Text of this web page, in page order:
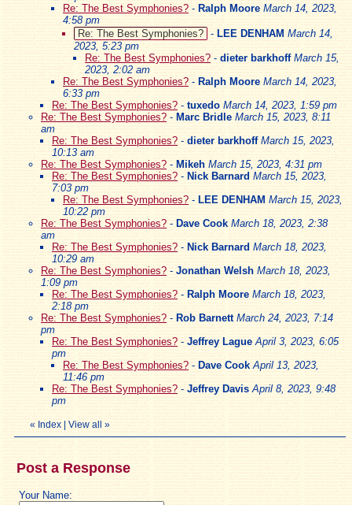
Re: The Best Symphonies? - Ralph Moore March 14, 2023,
4:58 pm
Re: The Best Symphonies? - LEE DENHAM March 14,
2023, 5:23 pm
Re: The Best Symphonies? - dieter barkhoff March 15,
2023, 2:02 am
Re: The Best Symphonies? - Ralph Moore March 14, 2023,
6:33 pm
Re: The Best Symphonies? - tuxedo March 14, 2023, 1:59 pm
Re: The Best Symphonies? - Marc Bridle March 15, 2023, 8:11
am
Re: The Best Symphonies? - dieter barkhoff March 15, 2023,
10:13 am
Re: The Best Symphonies? - Mikeh March 15, 2023, 4:31 pm
Re: The Best Symphonies? - Nick Barnard March 15, 2023,
7:03 pm
Re: The Best Symphonies? - LEE DENHAM March 15, 2023,
10:22 pm
Re: The Best Symphonies? - Dave Cook March 18, 2023, 2:38
am
Re: The Best Symphonies? - Nick Barnard March 18, 2023,
10:29 am
Re: The Best Symphonies? - Jonathan Welsh March 18, 2023,
1:09 pm
Re: The Best Symphonies? - Ralph Moore March 18, 2023,
2:18 pm
Re: The Best Symphonies? - Rob Barnett March 24, 2023, 7:14
pm
Re: The Best Symphonies? - Jeffrey Lague April 3, 2023, 6:05
pm
Re: The Best Symphonies? - Dave Cook April 13, 2023,
11:46 pm
Re: The Best Symphonies? - Jeffrey Davis April 8, 2023, 9:48
pm
« Index View all »
Post a Response
Your Name: